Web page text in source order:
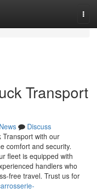
Transport
News
Discuss
Transport with our
comfort and security.
fleet is equipped with
handlers who
free travel. Trust us for